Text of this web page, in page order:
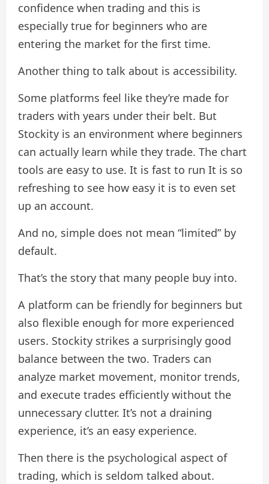
confidence when trading and this is
especially true for beginners who are
entering the market for the first time.
Another thing to talk about is accessibility.
Some platforms feel like they’re made for
traders with years under their belt. But
Stockity is an environment where beginners
can actually learn while they trade. The chart
tools are easy to use. It is fast to run It is so
refreshing to see how easy it is to even set
up an account.
And no, simple does not mean “limited” by
default.
That’s the story that many people buy into.
A platform can be friendly for beginners but
also flexible enough for more experienced
users. Stockity strikes a surprisingly good
balance between the two. Traders can
analyze market movement, monitor trends,
and execute trades efficiently without the
unnecessary clutter. It’s not a draining
experience, it’s an easy experience.
Then there is the psychological aspect of
trading, which is seldom talked about.